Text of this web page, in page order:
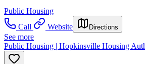
Public Housing
Call
Website Directions
See more
Public Housing | Hopkinsville Housing